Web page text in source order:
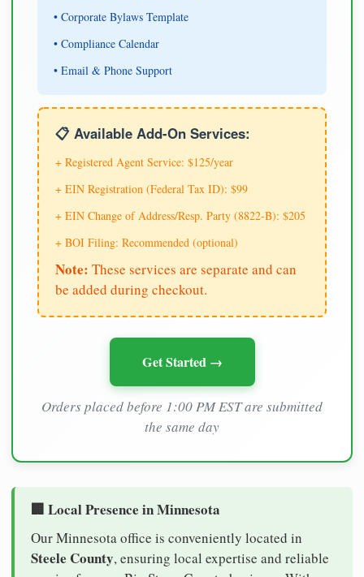
• Corporate Bylaws Template
• Compliance Calendar
• Email & Phone Support
📋 Available Add-On Services:
+ Registered Agent Service: $125/year
+ EIN Registration (Federal Tax ID): $99
+ EIN Change of Address/Resp. Party (8822-B): $205
+ BOI Filing: Recommended (optional)
Note: These services are separate and can
be added during checkout.
Get Started →
Orders placed before 1:00 PM EST are submitted
the same day
🏢 Local Presence in Minnesota
Our Minnesota office is conveniently located in
Steele County, ensuring local expertise and reliable